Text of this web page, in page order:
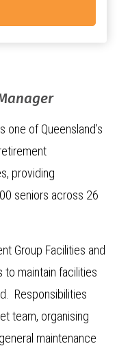
one of Queensland’s
providing
seniors across 26
Group Facilities and
to maintain facilities
Responsibilities
team, organising
maintenance